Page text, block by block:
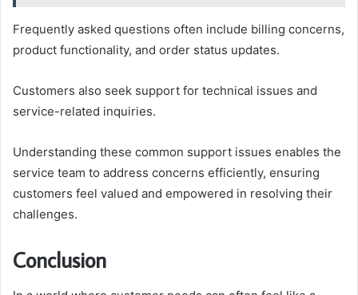
Frequently asked questions often include billing concerns,
product functionality, and order status updates.
Customers also seek support for technical issues and
service-related inquiries.
Understanding these common support issues enables the
service team to address concerns efficiently, ensuring
customers feel valued and empowered in resolving their
challenges.
Conclusion